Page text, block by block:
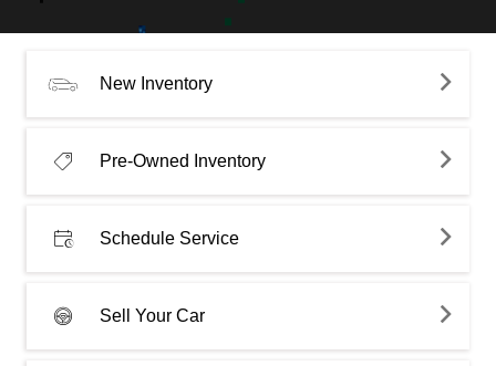
New Inventory
Pre-Owned Inventory
Schedule Service
Sell Your Car